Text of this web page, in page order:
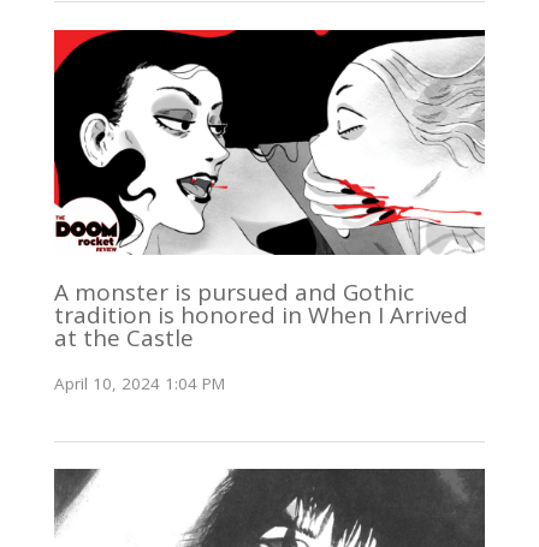
A monster is pursued and Gothic
tradition is honored in When I Arrived
at the Castle
April 10, 2024 1:04 PM